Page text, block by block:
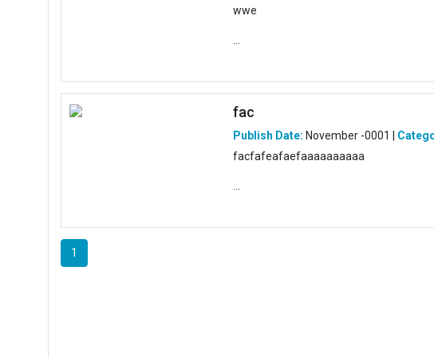
wwe
fac
Publish Date: November -0001 |
facfafeafaefaaaaaaaaaa
1